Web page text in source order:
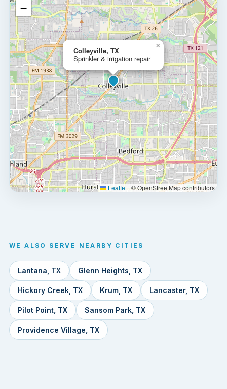
Colleyville, TX
Sprinkler & irrigation repair
×
−
Leaflet | © OpenStreetMap contributors
WE ALSO SERVE NEARBY CITIES
Lantana, TX Glenn Heights, TX
Hickory Creek, TX Krum, TX Lancaster, TX
Pilot Point, TX Sansom Park, TX
Providence Village, TX